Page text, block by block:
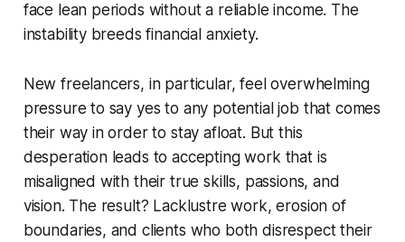
face lean periods without a reliable income. The
instability breeds financial anxiety.
New freelancers, in particular, feel overwhelming
pressure to say yes to any potential job that comes
their way in order to stay afloat. But this
desperation leads to accepting work that is
misaligned with their true skills, passions, and
vision. The result? Lacklustre work, erosion of
boundaries, and clients who both disrespect their